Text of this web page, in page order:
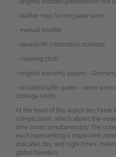
- original wooden presentation box
- leather map for the paper work
- manual booklet
- several PP information booklets
- cleaning cloth
- original warranty papers -
- so called safe-queen - never worn
storrage swirls
At the heart of this watch lies Patek
complication, which allows the
time zones simultaneously. The
each representing a major time
indicates day and night times,
global travelers.